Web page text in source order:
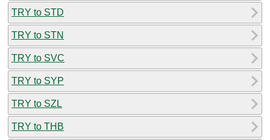
TRY to STD
TRY to STN
TRY to SVC
TRY to SYP
TRY to SZL
TRY to THB